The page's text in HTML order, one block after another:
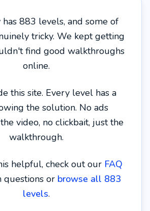
883 levels, and some of
tricky. We kept getting
find good walkthroughs
online.
this site. Every level has a
the solution. No ads
video, no clickbait, just the
walkthrough.
helpful, check out our FAQ
questions or browse all 883
levels.